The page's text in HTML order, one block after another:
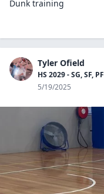
Dunk training
Tyler Ofield
HS 2029 - SG, SF, PF
5/19/2025